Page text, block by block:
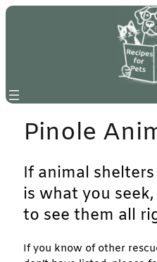
Skip
Pinole
If animal
is what you
to see them all
If you know of other